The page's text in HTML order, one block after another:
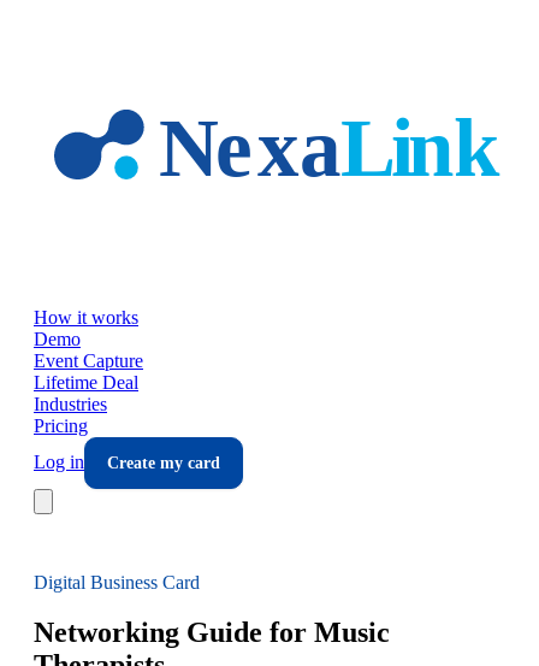
How it works
Demo
Event Capture
Lifetime Deal
Industries
Pricing
Log in
Create my card
Digital Business Card
Networking Guide for Music